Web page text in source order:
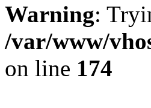
Warning:
/var/www/
on line 174